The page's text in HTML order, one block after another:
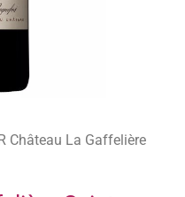
Château La Gaffelière